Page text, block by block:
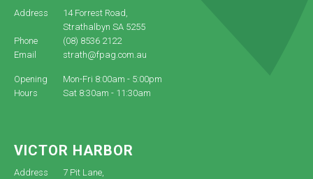
Address
14 Forrest Road,
Strathalbyn SA 5255
Phone
(08) 8536 2122
Email
strath@fpag.com.au
Opening
Hours
Mon-Fri 8:00am - 5:00pm
Sat 8:30am - 11:30am
VICTOR HARBOR
Address
7 Pit Lane,